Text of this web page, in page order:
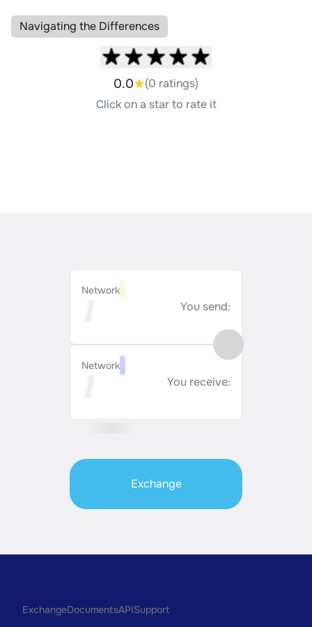
Navigating the Differences
0.0
(0 ratings)
Click on a star to rate it
Network
You send:
Network
You receive:
Exchange
ExchangeDocumentsAPISupport